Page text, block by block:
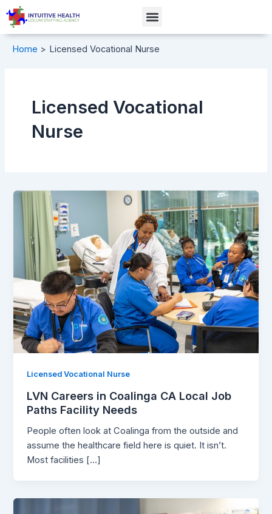
Skip
content
Menu
Home Licensed Vocational Nurse
Licensed Vocational
Nurse
Licensed Vocational Nurse
LVN Careers in Coalinga CA Local Job
Paths Facility Needs
People often look at Coalinga from the outside and
assume the healthcare field here is quiet. It isn’t.
Most facilities […]